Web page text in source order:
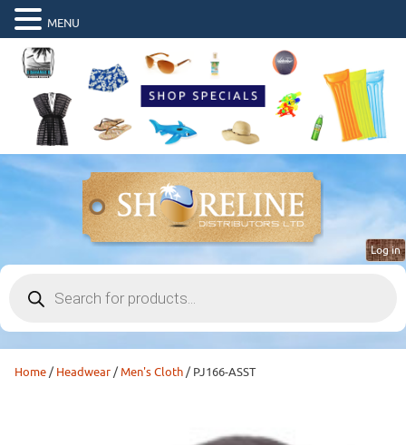
search
Log in
Home/ Headwear/Men's Cloth/ PJ166-ASST
MENU